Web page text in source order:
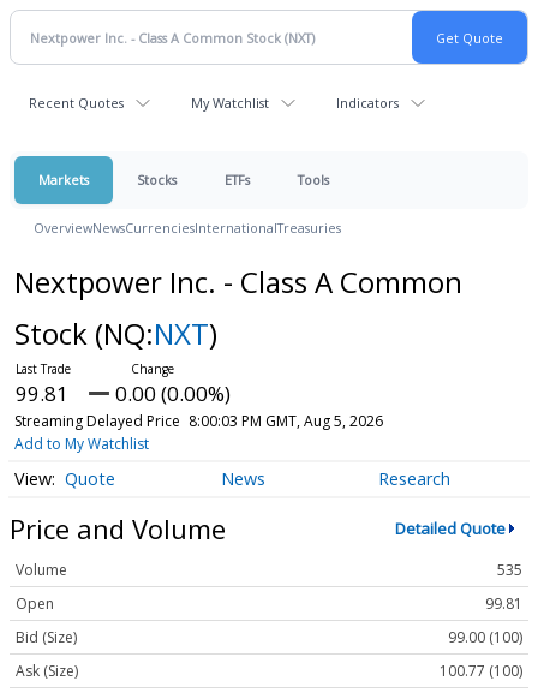
Recent Quotes My Watchlist Indicators
Markets Stocks ETFs Tools
OverviewNewsCurrenciesInternationalTreasuries
Nextpower Inc. - Class A Common
Stock (NQ:NXT)
99.81 0.00 (0.00%)
Streaming Delayed Price 8:00:03 PM GMT, Aug 5, 2026
Add to My Watchlist
Quote News Research
Price and Volume Detailed Quote
Volume
535
Open
99.81
Bid (Size)
99.00 (100)
Ask (Size)
100.77 (100)